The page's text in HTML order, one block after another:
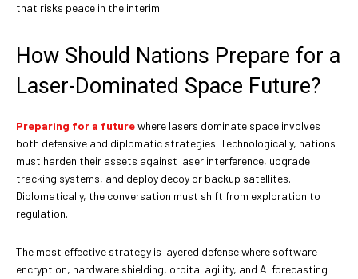
that risks peace in the interim.
How Should Nations Prepare for a
Laser-Dominated Space Future?
Preparing for a futurewhere lasers dominate space involves
both defensive and diplomatic strategies. Technologically, nations
must harden their assets against laser interference, upgrade
tracking systems, and deploy decoy or backup satellites.
Diplomatically, the conversation must shift from exploration to
regulation.
The most effective strategy is layered defense where software
encryption, hardware shielding, orbital agility, and AI forecasting